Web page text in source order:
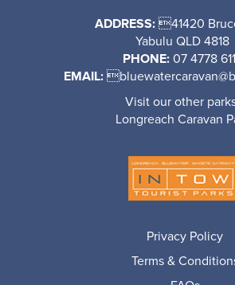
ADDRESS: 41420
Yabulu QLD 4818
PHONE: 07 4778
EMAIL: 
Visit our other
Longreach Caravan
Privacy Policy
Terms &